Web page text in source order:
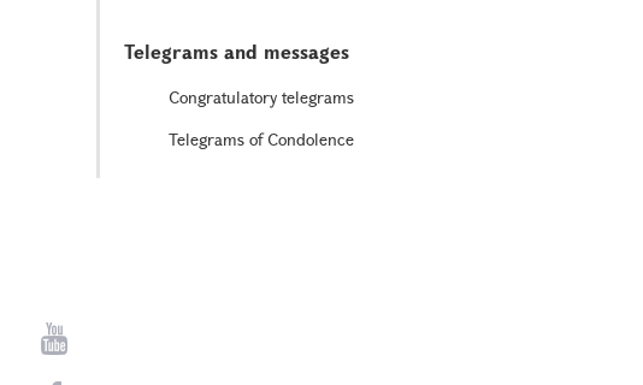
Telegrams and messages
Congratulatory telegrams
Telegrams of Condolence